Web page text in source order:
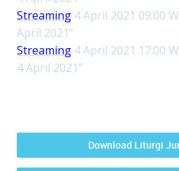
Streaming 4 April 2021 09:00
April 2021”
Streaming 4 April 2021 17:00
4 April 2021”
Download Liturgi